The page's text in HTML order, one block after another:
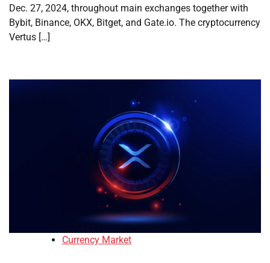
Dec. 27, 2024, throughout main exchanges together with
Bybit, Binance, OKX, Bitget, and Gate.io. The cryptocurrency
Vertus […]
Currency Market